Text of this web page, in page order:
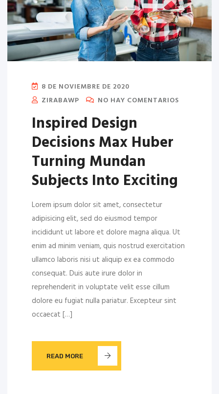
8 DE NOVIEMBRE DE 2020
ZIRABAWP
NO HAY COMENTARIOS
Inspired Design
Decisions Max Huber
Turning Mundan
Subjects Into Exciting
Lorem ipsum dolor sit amet, consectetur
adipisicing elit, sed do eiusmod tempor
incididunt ut labore et dolore magna aliqua. Ut
enim ad minim veniam, quis nostrud exercitation
ullamco laboris nisi ut aliquip ex ea commodo
consequat. Duis aute irure dolor in
reprehenderit in voluptate velit esse cillum
dolore eu fugiat nulla pariatur. Excepteur sint
occaecat […]
READ MORE